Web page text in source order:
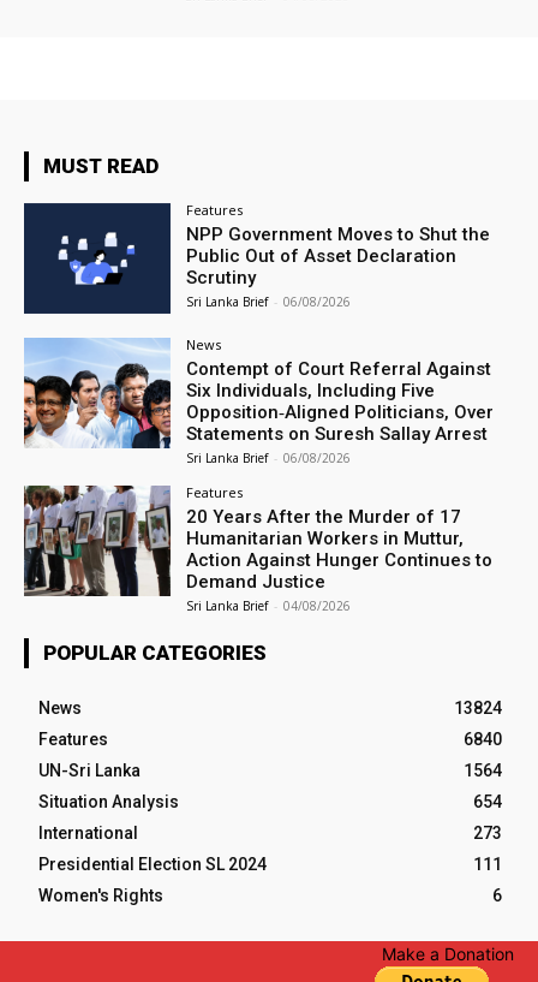
MUST READ
Features
NPP Government Moves to Shut the
Public Out of Asset Declaration
Scrutiny
Sri Lanka Brief - 06/08/2026
News
Contempt of Court Referral Against
Six Individuals, Including Five
Opposition‑Aligned Politicians, Over
Statements on Suresh Sallay Arrest
Sri Lanka Brief - 06/08/2026
Features
20 Years After the Murder of 17
Humanitarian Workers in Muttur,
Action Against Hunger Continues to
Demand Justice
Sri Lanka Brief - 04/08/2026
POPULAR CATEGORIES
News
13824
Features
6840
UN-Sri Lanka
1564
Situation Analysis
654
International
273
Presidential Election SL 2024
111
Women's Rights
6
Make a Donation